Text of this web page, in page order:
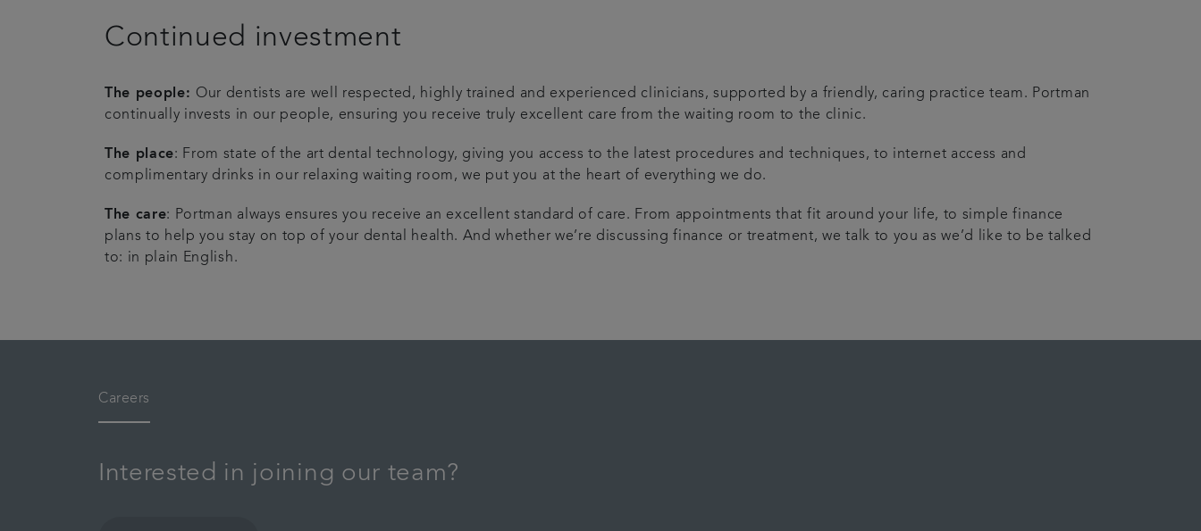
Continued investment
The people: Our dentists are well respected, highly trained and experienced clinicians, supported by a friendly, caring practice team. Portman
continually invests in our people, ensuring you receive truly excellent care from the waiting room to the clinic.
The place: From state of the art dental technology, giving you access to the latest procedures and techniques, to internet access and
complimentary drinks in our relaxing waiting room, we put you at the heart of everything we do.
The care: Portman always ensures you receive an excellent standard of care. From appointments that fit around your life, to simple finance
plans to help you stay on top of your dental health. And whether we’re discussing finance or treatment, we talk to you as we’d like to be talked
to: in plain English.
Careers
Interested in joining our team?